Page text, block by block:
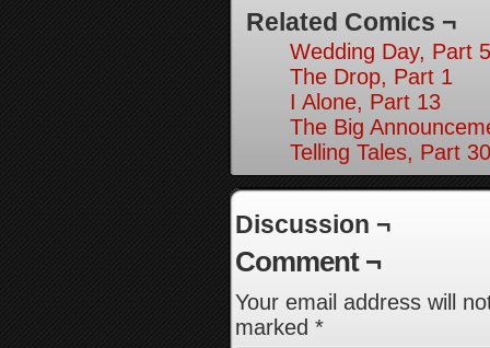
Related Comics ¬
Wedding Day, Part
The Drop, Part 1
I Alone, Part 13
The Big
Telling Tales, Part 30
Discussion ¬
Comment ¬
Your email address will
marked *